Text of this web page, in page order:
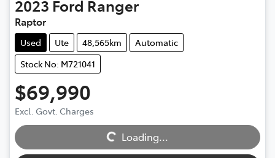
2023 Ford Ranger
Raptor
Used Ute 48,565km
Automatic
Stock No: M721041
$69,990
Excl. Govt. Charges
Loading... Loading...